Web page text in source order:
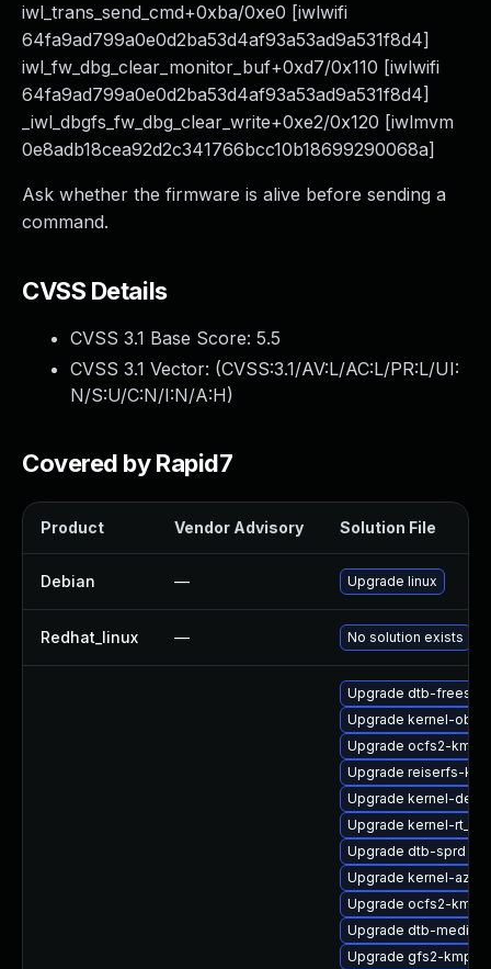
iwl_trans_send_cmd+0xba/0xe0 [iwlwifi
64fa9ad799a0e0d2ba53d4af93a53ad9a531f8d4]
iwl_fw_dbg_clear_monitor_buf+0xd7/0x110 [iwlwifi
64fa9ad799a0e0d2ba53d4af93a53ad9a531f8d4]
_iwl_dbgfs_fw_dbg_clear_write+0xe2/0x120 [iwlmvm
0e8adb18cea92d2c341766bcc10b18699290068a]
Ask whether the firmware is alive before sending a
command.
CVSS Details
CVSS 3.1 Base Score: 5.5
CVSS 3.1 Vector: (CVSS:3.1/AV:L/AC:L/PR:L/UI:
N/S:U/C:N/I:N/A:H)
Covered by Rapid7
Product Vendor Advisory Solution File
Debian — Upgrade linux
Redhat_linux — No solution exists
Upgrade dtb-
Upgrade kernel-obs-
Upgrade ocfs2-kmp-
Upgrade reiserfs-
Upgrade kernel-
Upgrade kernel-
Upgrade dtb-sprd
Upgrade kernel-
Upgrade ocfs2-kmp-
Upgrade dtb-
Upgrade gfs2-kmp-